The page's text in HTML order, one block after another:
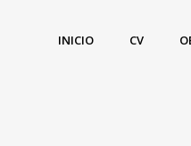
INICIO CV